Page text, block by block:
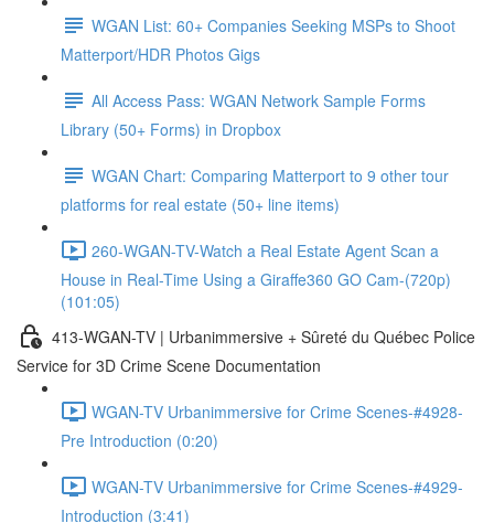
WGAN List: 60+ Companies Seeking MSPs to Shoot
Matterport/HDR Photos Gigs
All Access Pass: WGAN Network Sample Forms
Library (50+ Forms) in Dropbox
WGAN Chart: Comparing Matterport to 9 other tour
platforms for real estate (50+ line items)
260-WGAN-TV-Watch a Real Estate Agent Scan a
House in Real-Time Using a Giraffe360 GO Cam-(720p)
(101:05)
413-WGAN-TV | Urbanimmersive + Sûreté du Québec Police
Service for 3D Crime Scene Documentation
WGAN-TV Urbanimmersive for Crime Scenes-#4928-
Pre Introduction (0:20)
WGAN-TV Urbanimmersive for Crime Scenes-#4929-
Introduction (3:41)